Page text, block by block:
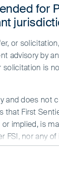
of
trips
for
or
advisory by
is
and does not
First
implied, is
nor any
from any